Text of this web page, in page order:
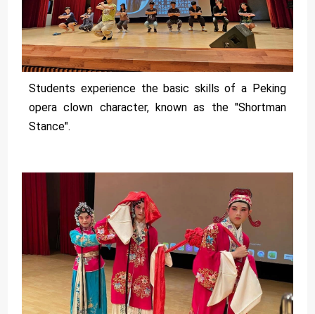
Students experience the basic skills of a Peking
opera clown character, known as the "Shortman
Stance".